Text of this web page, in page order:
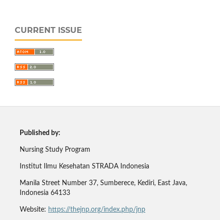
CURRENT ISSUE
Published by:
Nursing Study Program
Institut Ilmu Kesehatan STRADA Indonesia
Manila Street Number 37, Sumberece, Kediri, East Java,
Indonesia 64133
Website: https://thejnp.org/index.php/jnp